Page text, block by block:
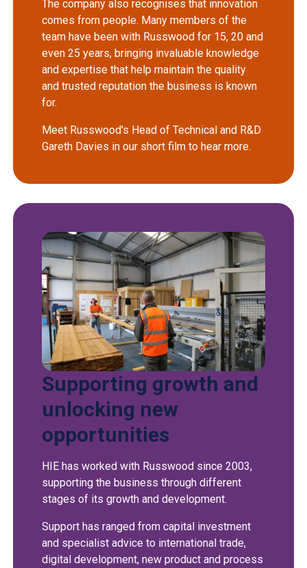
The company also recognises that innovation
comes from people. Many members of the
team have been with Russwood for 15, 20 and
even 25 years, bringing invaluable knowledge
and expertise that help maintain the quality
and trusted reputation the business is known
for.
Meet Russwood's Head of Technical and R&D
Gareth Davies in our short film to hear more.
Supporting growth and
unlocking new
opportunities
HIE has worked with Russwood since 2003,
supporting the business through different
stages of its growth and development.
Support has ranged from capital investment
and specialist advice to international trade,
digital development, new product and process